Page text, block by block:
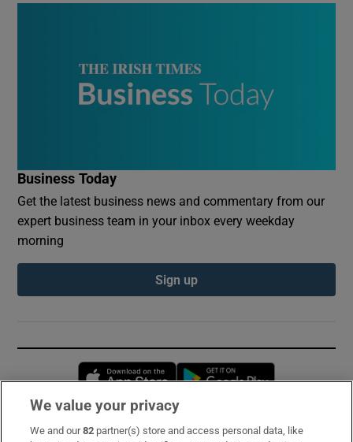
Business Today
Get the latest business news and commentary from our
expert business team in your inbox every weekday
morning
Sign up
Opens in new window
We value your privacy
We and our82 partner(s) store and access personal data, like